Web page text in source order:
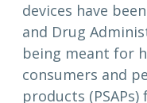
devices have
and Drug
being meant for
consumers and
products